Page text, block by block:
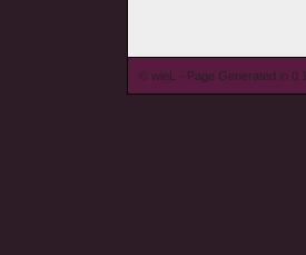
© wieL - Page Generated in